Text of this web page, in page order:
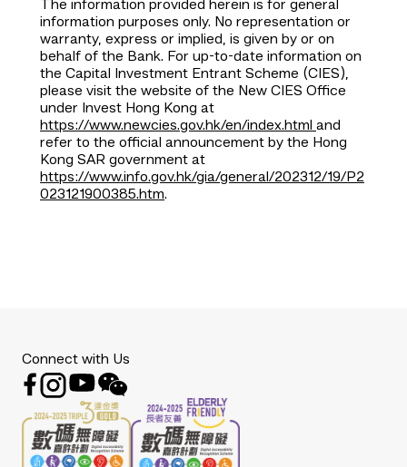
The information provided herein is for general
information purposes only. No representation or
warranty, express or implied, is given by or on
behalf of the Bank. For up-to-date information on
the Capital Investment Entrant Scheme (CIES),
please visit the website of the New CIES Office
under Invest Hong Kong at
https://www.newcies.gov.hk/en/index.html and
refer to the official announcement by the Hong
Kong SAR government at
https://www.info.gov.hk/gia/general/202312/19/P2
023121900385.htm.
Connect with Us